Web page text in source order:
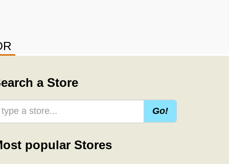
a Store
Go!
popular Stores